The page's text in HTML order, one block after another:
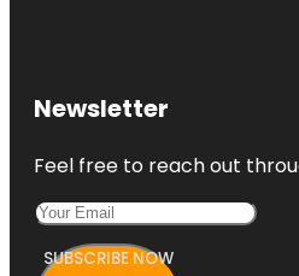
Newsletter
Feel free to reach out
SUBSCRIBE NOW